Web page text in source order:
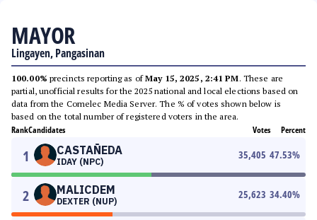
MAYOR
Lingayen, Pangasinan
100.00% precincts reporting as ofMay 15, 2025, 2:41 PM. These are
partial, unofficial results for the 2025 national and local elections based on
data from the Comelec Media Server. The % of votes shown below is
based on the total number of registered voters in the area.
RankCandidates Votes Percent
1 CASTAÑEDA
IDAY (NPC)
35,405 47.53%
2 MALICDEM
DEXTER (NUP)
25,623 34.40%